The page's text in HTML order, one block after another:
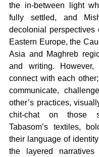
the in-between light
fully settled, and
decolonial perspectives
Eastern Europe, the
Asia and Maghreb
and writing.
connect with each
communicate,
other’s practices,
chit-chat on those
Tabasom’s textiles,
their language of